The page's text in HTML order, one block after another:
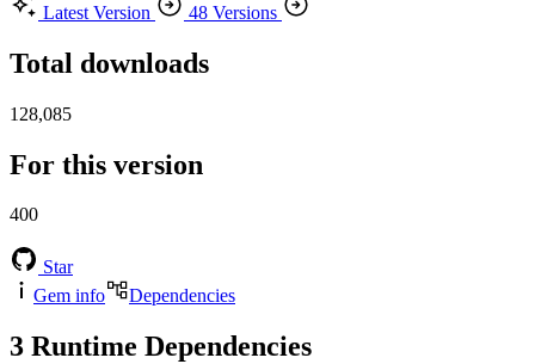
Latest Version
48 Versions
Total downloads
128,085
For this version
400
Star
Gem info
Dependencies
3 Runtime Dependencies